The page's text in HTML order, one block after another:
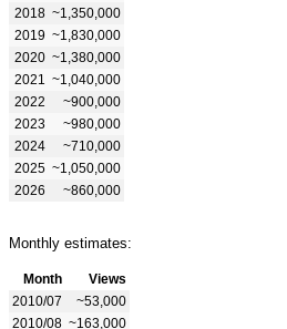
2018 ~1,350,000
2019 ~1,830,000
2020 ~1,380,000
2021
~1,040,000
2022
~900,000
2023
~980,000
2024
~710,000
2025 ~1,050,000
2026
~860,000
Monthly estimates:
Month
Views
2010/07
~53,000
2010/08 ~163,000